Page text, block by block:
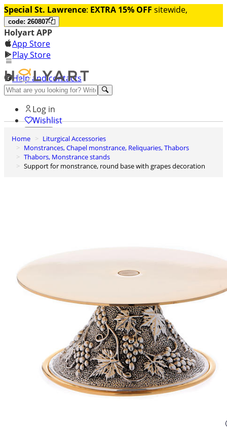
Special St. Lawrence: EXTRA 15% OFF sitewide,
code: 260807
Holyart APP
App Store
Play Store
Help and contacts
Discover Premium
Log in
Wishlist
0
Basket
Home
Liturgical Accessories
Monstrances, Chapel monstrance, Reliquaries, Thabors
Thabors, Monstrance stands
Support for monstrance, round base with grapes decoration